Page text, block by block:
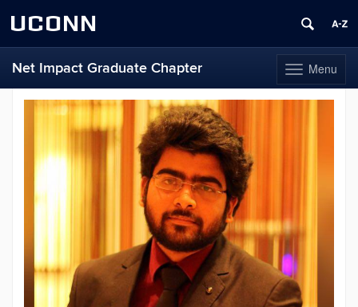
UCONN
Toggle
navigation
Menu
Net Impact Graduate Chapter